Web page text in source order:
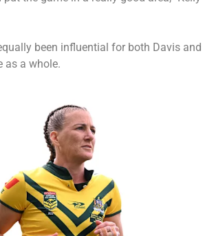
been influential for both Davis and
as a whole.